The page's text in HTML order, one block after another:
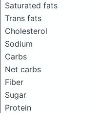
Saturated fats
Trans fats
Cholesterol
Sodium
Carbs
Net carbs
Fiber
Sugar
Protein